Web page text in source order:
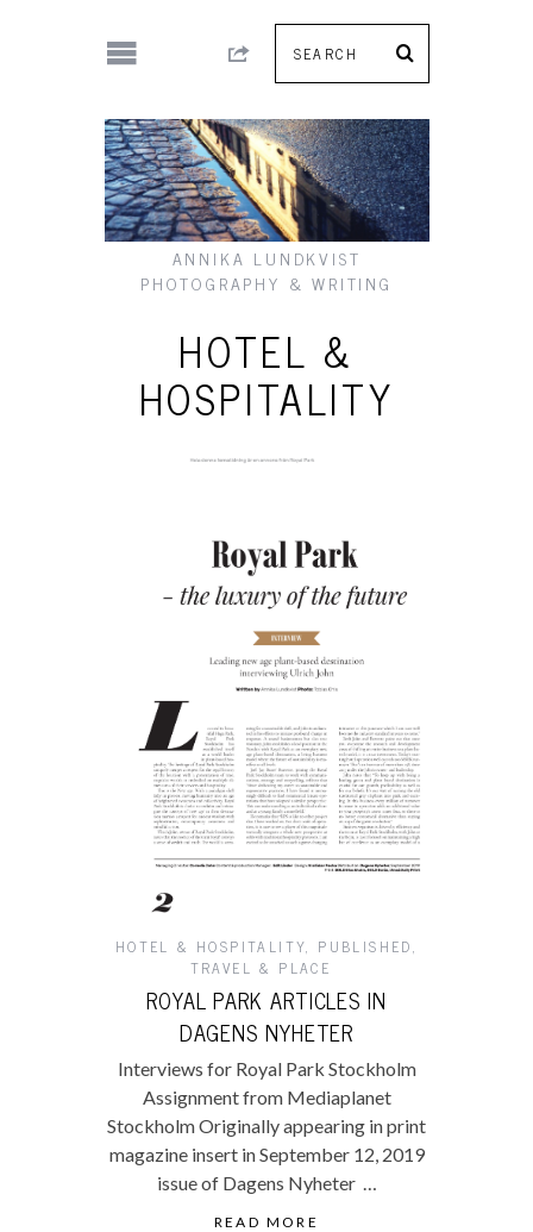
ANNIKA LUNDKVIST
PHOTOGRAPHY & WRITING
HOTEL &
HOSPITALITY
HOTEL & HOSPITALITY, PUBLISHED,
TRAVEL & PLACE
ROYAL PARK ARTICLES IN
DAGENS NYHETER
Interviews for Royal Park Stockholm
Assignment from Mediaplanet
Stockholm Originally appearing in print
magazine insert in September 12, 2019
issue of Dagens Nyheter …
READ MORE